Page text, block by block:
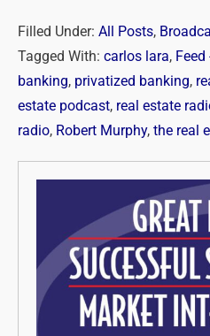
Filled Under: All Posts,
Tagged With: carlos lara,
banking, privatized banking,
estate podcast, real estate
radio, Robert Murphy, the real